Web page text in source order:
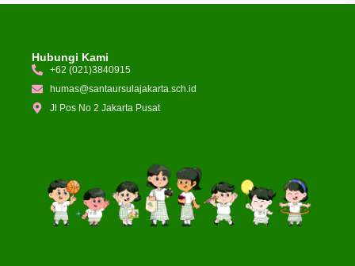
Hubungi Kami
+62 (021)3840915
humas@santaursulajakarta.sch.id
Jl Pos No 2 Jakarta Pusat